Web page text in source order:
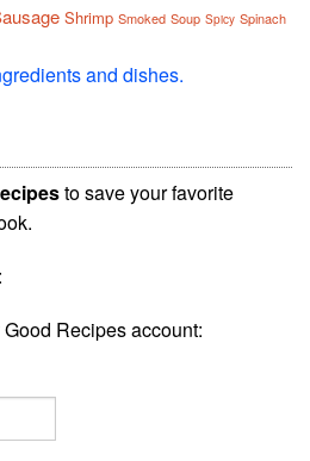
Shrimp Smoked Soup Spicy Spinach
and dishes.
to save your favorite
Recipes account: